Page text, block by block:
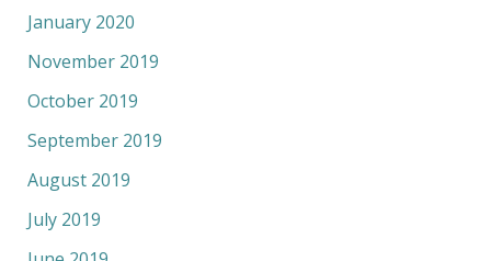
January 2020
November 2019
October 2019
September 2019
August 2019
July 2019